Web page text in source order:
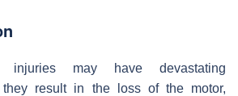
injuries may have devastating
they result in the loss of the motor,